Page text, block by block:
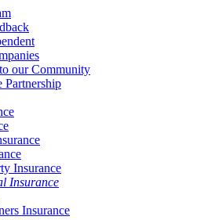
our Community
Partnership
Insurance
Insurance
Insurance